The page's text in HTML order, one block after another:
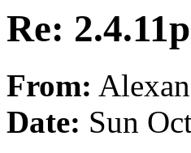
Re:
From:
Date: Sun